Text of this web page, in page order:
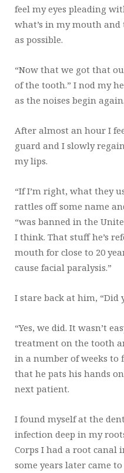
feel my eyes pleading
what’s in my mouth
as possible.
“Now that we got that
of the tooth.” I nod my
as the noises begin again.
After almost an hour I
guard and I slowly
my lips.
“If I’m right, what they
rattles off some name
“was banned in the
I think. That stuff he’s
mouth for close to 20
cause facial paralysis.”
I stare back at him, “Did
“Yes, we did. It wasn’t
treatment on the tooth
in a number of weeks to
that he pats his hands
next patient.
I found myself at the
infection deep in my
Corps I had a root canal
some years later came